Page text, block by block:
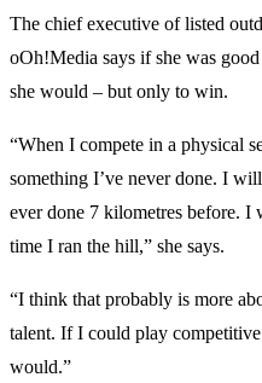
The chief executive of listed
oOh!Media says if she was
she would – but only to win.
“When I compete in a physical
something I’ve never done. I
ever done 7 kilometres before.
time I ran the hill,” she says.
“I think that probably is more
talent. If I could play
would.”